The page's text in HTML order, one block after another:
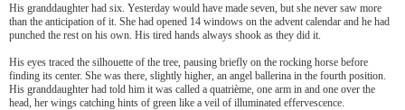
His granddaughter had six. Yesterday would have made seven, but she never saw more
than the anticipation of it. She had opened 14 windows on the advent calendar and he had
punched the rest on his own. His tired hands always shook as they did it.
His eyes traced the silhouette of the tree, pausing briefly on the rocking horse before
finding its center. She was there, slightly higher, an angel ballerina in the fourth position.
His granddaughter had told him it was called a quatrième, one arm in and one over the
head, her wings catching hints of green like a veil of illuminated effervescence.